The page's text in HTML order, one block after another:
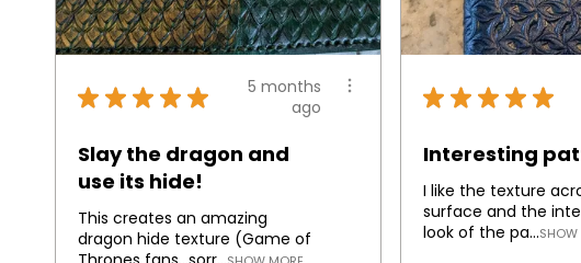
★ ★ ★ ★ ★
5 months
ago
Slay the dragon and
use its hide!
This creates an amazing
dragon hide texture (Game of
★ ★ ★ ★ ★
Interesting
I like the texture
surface and the
look of the pa...SHOW